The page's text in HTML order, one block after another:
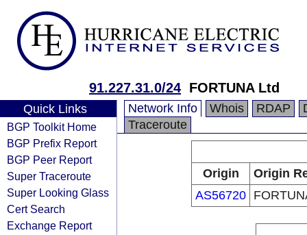
91.227.31.0/24 FORTUNA Ltd
Quick Links
BGP Toolkit Home
BGP Prefix Report
BGP Peer Report
Super Traceroute
Super Looking Glass
Cert Search
Exchange Report
Network Info Whois RDAP
Traceroute
Origin
Origin
AS56720